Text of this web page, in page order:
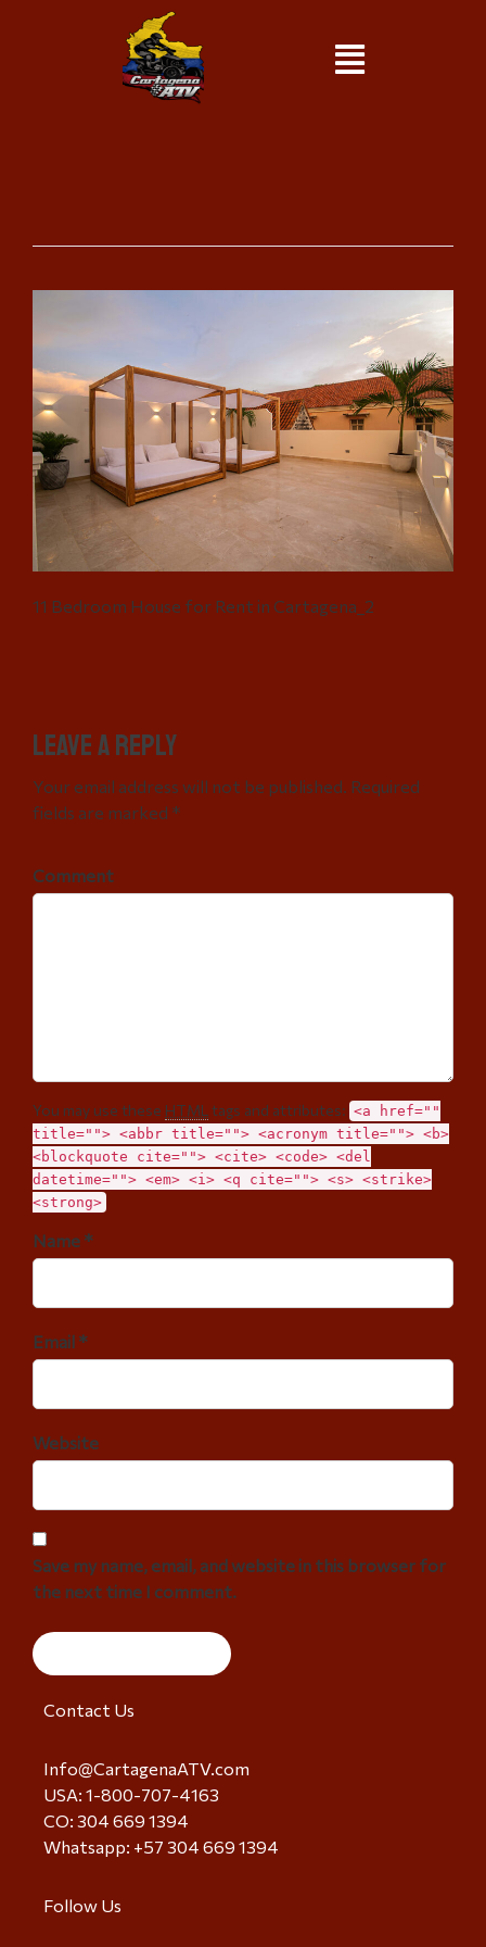
11 Bedroom House for Rent in Cartagena_2
Leave a Reply
Your email address will not be published. Required
fields are marked *
Comment
You may use these HTML tags and attributes: <a href=""
title=""> <abbr title=""> <acronym title=""> <b>
<blockquote cite=""> <cite> <code> <del
datetime=""> <em> <i> <q cite=""> <s> <strike>
<strong>
Name *
Email *
Website
Save my name, email, and website in this browser for
the next time I comment.
Contact Us
Info@CartagenaATV.com
USA: 1-800-707-4163
CO: 304 669 1394
Whatsapp: +57 304 669 1394
Follow Us